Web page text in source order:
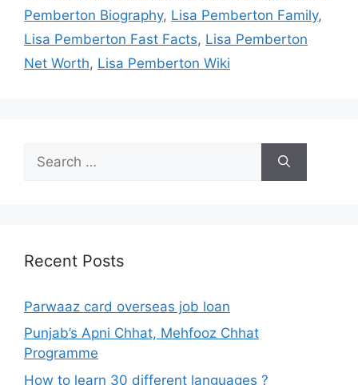
Pemberton Biography, Lisa Pemberton Family,
Lisa Pemberton Fast Facts, Lisa Pemberton
Net Worth, Lisa Pemberton Wiki
for:
Recent Posts
Parwaaz card overseas job loan
Punjab’s Apni Chhat, Mehfooz Chhat
Programme
How to learn 30 different languages ?